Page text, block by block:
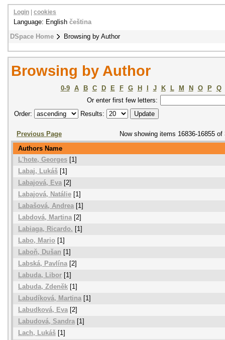
DSpace Home Browsing by Author
Login cookies
Language: English čeština
Browsing by Author
0-9 A B C D E F G H J K L M N O P
Q
Or enter first few letters:
Order:
Results:
Previous Page
Now showing items 16836-16855 of
Authors Name
L'hote, Georges [1]
Labaj, Lukáš [1]
Labajová, Eva [2]
Labajová, Natálie [1]
Labašová, Andrea [1]
Labdová, Martina[2]
Labiaga, Ricardo. [1]
Labo, Mario [1]
Laboň, Dušan [1]
Labská, Pavlína[2]
Labuda, Libor [1]
Labuda, Zdeněk [1]
Labudíková, Martina [1]
Labudková, Eva[2]
Labudová, Sandra [1]
Lach, Lukáš [1]